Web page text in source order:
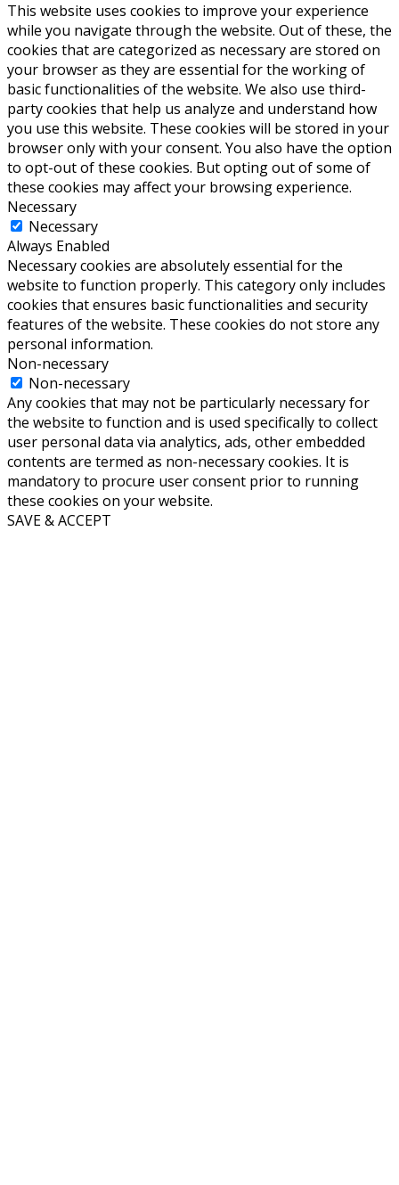
This website uses cookies to improve your experience
while you navigate through the website. Out of these, the
cookies that are categorized as necessary are stored on
your browser as they are essential for the working of
basic functionalities of the website. We also use third-
party cookies that help us analyze and understand how
you use this website. These cookies will be stored in your
browser only with your consent. You also have the option
to opt-out of these cookies. But opting out of some of
these cookies may affect your browsing experience.
Necessary
Necessary
Always Enabled
Necessary cookies are absolutely essential for the
website to function properly. This category only includes
cookies that ensures basic functionalities and security
features of the website. These cookies do not store any
personal information.
Non-necessary
Non-necessary
Any cookies that may not be particularly necessary for
the website to function and is used specifically to collect
user personal data via analytics, ads, other embedded
contents are termed as non-necessary cookies. It is
mandatory to procure user consent prior to running
these cookies on your website.
SAVE & ACCEPT